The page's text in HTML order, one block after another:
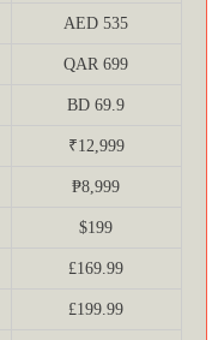
AED 535
QAR 699
BD 69.9
₹12,999
₱8,999
$199
£169.99
£199.99